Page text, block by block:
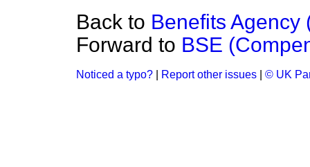
Back to Benefits Agency
Forward to BSE
Noticed a typo? Report other issues © UK